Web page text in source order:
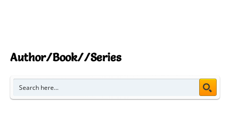
Author/Book//Series